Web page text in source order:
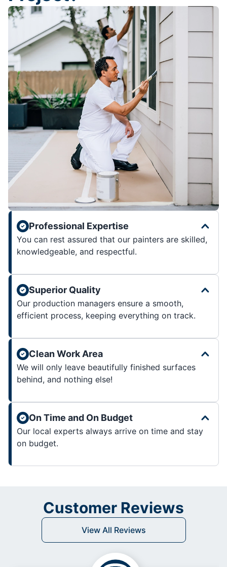
Professional Expertise
You can rest assured that our painters are skilled,
knowledgeable, and respectful.
Superior Quality
Our production managers ensure a smooth,
efficient process, keeping everything on track.
Clean Work Area
We will only leave beautifully finished surfaces
behind, and nothing else!
On Time and On Budget
Our local experts always arrive on time and stay
on budget.
Customer Reviews
View All Reviews